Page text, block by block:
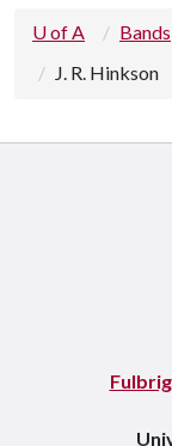
U of A Bands
J. R. Hinkson